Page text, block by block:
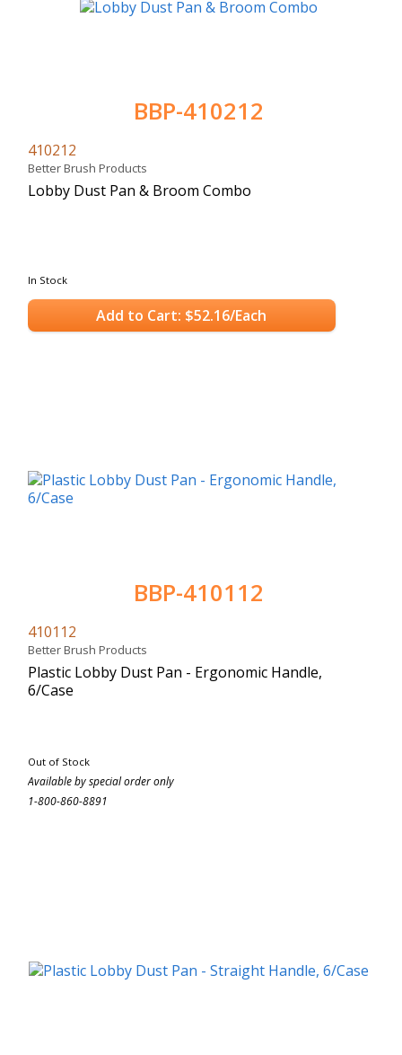
BBP-410212
410212
Better Brush Products
Lobby Dust Pan & Broom Combo
In Stock
Add to Cart: $52.16/Each
BBP-410112
410112
Better Brush Products
Plastic Lobby Dust Pan - Ergonomic Handle,
6/Case
Out of Stock
Available by special order only
1-800-860-8891